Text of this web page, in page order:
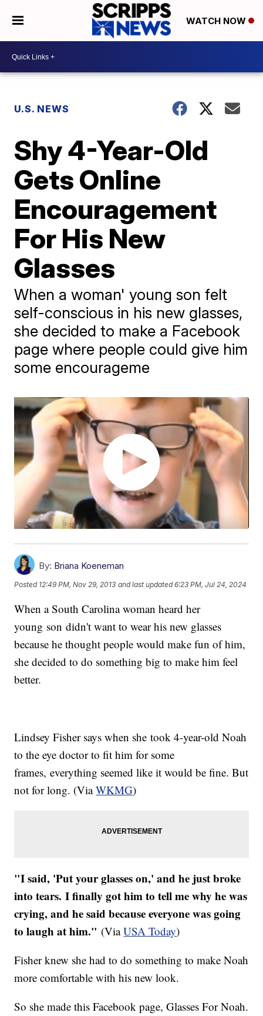
WATCH NOW
U.S. NEWS
Shy 4-Year-Old
Gets Online
Encouragement
For His New
Glasses
When a woman' young son felt
self-conscious in his new glasses,
she decided to make a Facebook
page where people could give him
some encourageme
By: Briana Koeneman
Posted 12:49 PM, Nov 29, 2013 and last updated 6:23 PM, Jul 24, 2024
When a South Carolina woman heard her
young son didn't want to wear his new glasses
because he thought people would make fun of him,
she decided to do something big to make him feel
better.
Lindsey Fisher says when she took 4-year-old Noah
to the eye doctor to fit him for some
frames, everything seemed like it would be fine. But
not for long. (ViaWKMG)
"I said, 'Put your glasses on,' and he just broke
into tears. I finally got him to tell me why he was
crying, and he said because everyone was going
to laugh at him." (ViaUSA Today)
Fisher knew she had to do something to make Noah
more comfortable with his new look.
So she made this Facebook page, Glasses For Noah.